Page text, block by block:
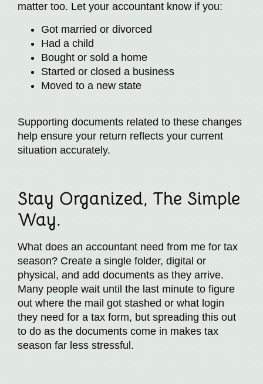
matter too. Let your accountant know if you:
Got married or divorced
Had a child
Bought or sold a home
Started or closed a business
Moved to a new state
Supporting documents related to these changes
help ensure your return reflects your current
situation accurately.
Stay Organized, The Simple
Way.
What does an accountant need from me for tax
season? Create a single folder, digital or
physical, and add documents as they arrive.
Many people wait until the last minute to figure
out where the mail got stashed or what login
they need for a tax form, but spreading this out
to do as the documents come in makes tax
season far less stressful.